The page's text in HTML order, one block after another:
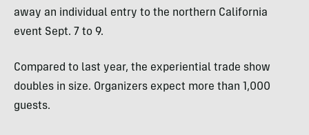
away an individual entry to the northern California
event Sept. 7 to 9.
Compared to last year, the experiential trade show
doubles in size. Organizers expect more than 1,000
guests.